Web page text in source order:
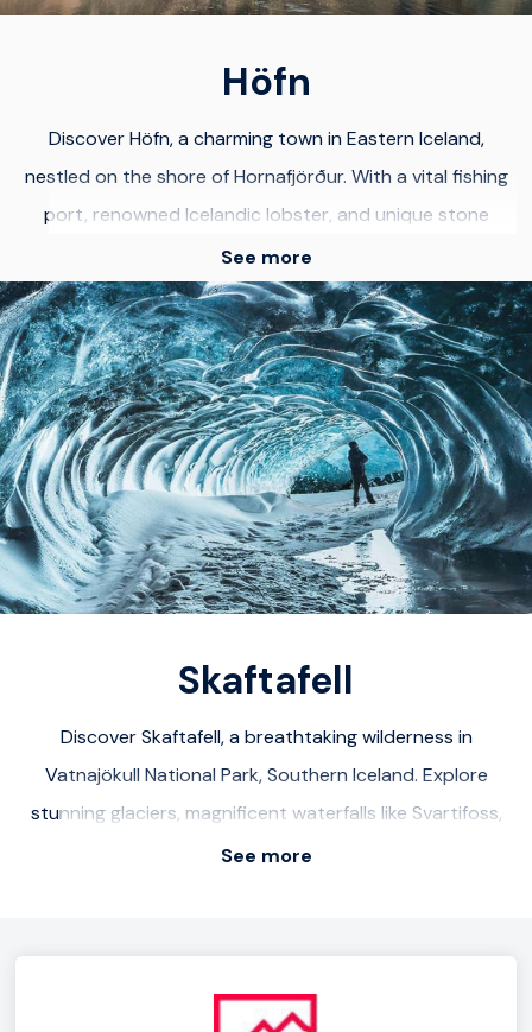
Höfn
Discover Höfn, a charming town in Eastern Iceland,
nestled on the shore of Hornafjörður. With a vital fishing
port, renowned Icelandic lobster, and unique stone
collections, Höfn offers cultural and natural wonders.
Surrounded by majestic mountains and stunning glaciers,
Höfn provides breathtaking views of Vatnajökull, Europe's
largest glacier. Explore Iceland's awe-inspiring
landscapes. Use Höfn as your base to visit Jökulsárlón
glacier lagoon, an astonishing natural wonder. Witness
enormous icebergs and diamond-like ice blocks on black-
sand shores. Don't miss the Crystal Ice Cave within the
glacier Breiðamerkurjökull. From November to March,
embark on an unforgettable tour in this magical cave.
See more
Skaftafell
Discover Skaftafell, a breathtaking wilderness in
Vatnajökull National Park, Southern Iceland. Explore
stunning glaciers, magnificent waterfalls like Svartifoss,
and numerous hiking trails for panoramic views. Highlights
Nearby, visit Vik village, Skeiðarársandur, and
See more